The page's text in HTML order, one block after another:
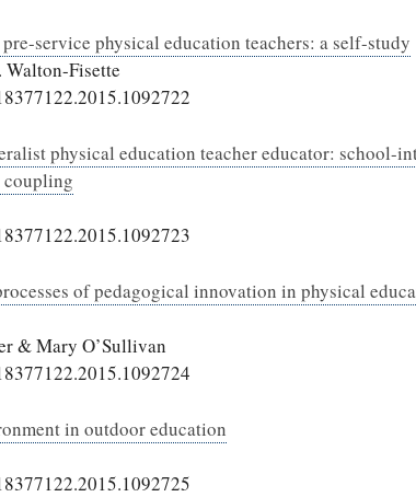
service physical education teachers: a self-study
Fisette
physical education teacher educator: school-
coupling
of pedagogical innovation in physical
& Mary O’Sullivan
in outdoor education